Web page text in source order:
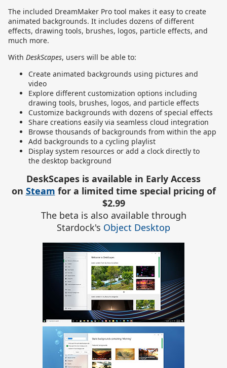
The included DreamMaker Pro tool makes it easy to create
animated backgrounds. It includes dozens of different
effects, drawing tools, brushes, logos, particle effects, and
much more.
With DeskScapes, users will be able to:
Create animated backgrounds using pictures and
video
Explore different customization options including
drawing tools, brushes, logos, and particle effects
Customize backgrounds with dozens of special effects
Share creations easily via seamless cloud integration
Browse thousands of backgrounds from within the app
Add backgrounds to a cycling playlist
Display system resources or add a clock directly to
the desktop background
DeskScapes is available in Early Access
on Steam for a limited time special pricing of
$2.99
The beta is also available through
Stardock's Object Desktop